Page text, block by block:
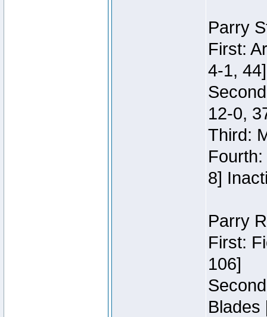
Parry
First:
4-1, 44]
12-0,
Third:
8]
Parry
First:
106]
Blades